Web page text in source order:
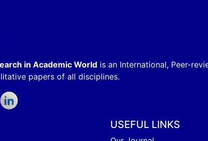
in Academic World is an International, Peer-
papers of all disciplines.
USEFUL LINKS